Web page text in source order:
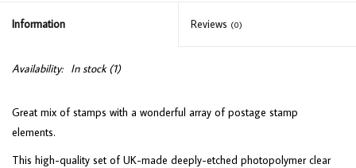
Information Reviews (0)
Availability: In stock(1)
Great mix of stamps with a wonderful array of postage stamp
elements.
This high-quality set of UK-made deeply-etched photopolymer clear